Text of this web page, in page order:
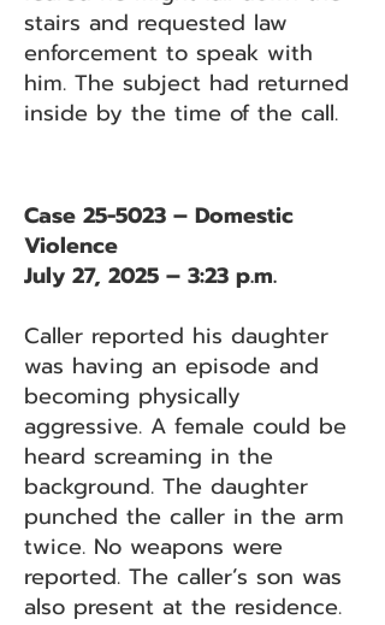
stairs and requested law
enforcement to speak with
him. The subject had returned
inside by the time of the call.
Case 25-5023 – Domestic
Violence
July 27, 2025 – 3:23 p.m.
Caller reported his daughter
was having an episode and
becoming physically
aggressive. A female could be
heard screaming in the
background. The daughter
punched the caller in the arm
twice. No weapons were
reported. The caller’s son was
also present at the residence.